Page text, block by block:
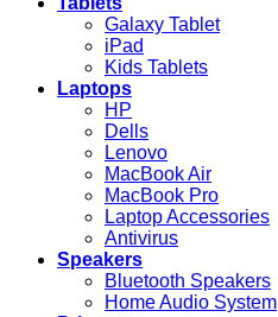
Galaxy Tablet
iPad
Kids Tablets
Laptops
HP
Dells
Lenovo
MacBook Air
MacBook Pro
Laptop Accessories
Antivirus
Speakers
Bluetooth Speakers
Home Audio System